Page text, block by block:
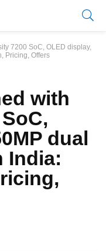
7200 SoC, OLED display,
Pricing, Offers
with
dual
India: